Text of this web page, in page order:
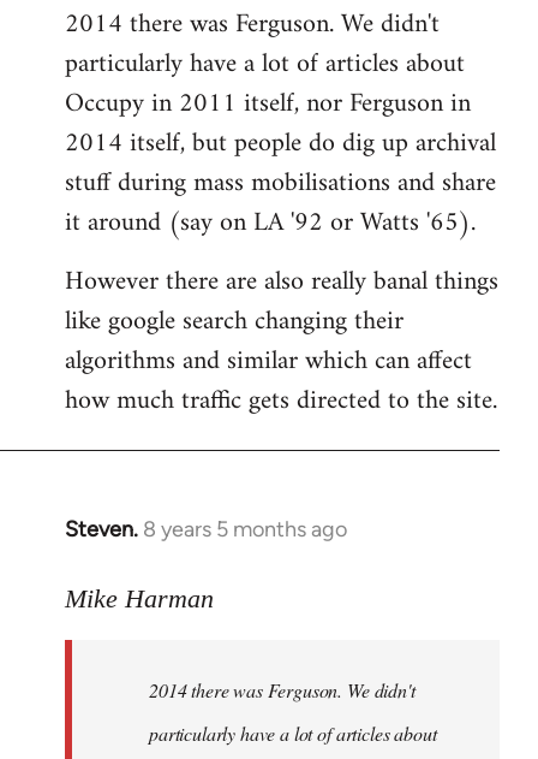
to
Welcome
libcom.org
2014 there was Ferguson. We didn't
particularly have a lot of articles about
Occupy in 2011 itself, nor Ferguson in
2014 itself, but people do dig up archival
stuff during mass mobilisations and share
it around (say on LA '92 or Watts '65).
However there are also really banal things
like google search changing their
algorithms and similar which can affect
how much traffic gets directed to the site.
Steven. 8 years 5 months ago
In
to
libcom.org
Mike Harman
2014 there was Ferguson. We didn't
particularly have a lot of articles about